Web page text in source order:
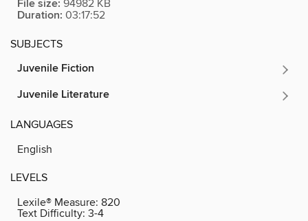
File size: 94982 KB
Duration: 03:17:52
SUBJECTS
Juvenile Fiction
Juvenile Literature
LANGUAGES
English
LEVELS
Lexile® Measure: 820
Text Difficulty: 3-4